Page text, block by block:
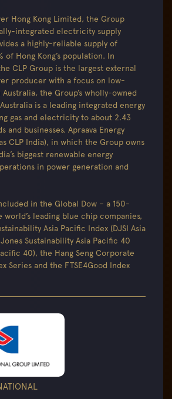
Hong Kong Limited, the Group
integrated electricity supply
a highly-reliable supply of
Hong Kong’s population. In
CLP Group is the largest external
producer with a focus on low-
the Group’s wholly-owned
is a leading integrated energy
gas and electricity to about 2.43
and businesses. Apraava Energy
CLP India), in which the Group owns
biggest renewable energy
in power generation and
in the Global Dow – a 150-
world’s leading blue chip companies,
Asia Pacific Index (DJSI Asia
Sustainability Asia Pacific 40
40), the Hang Seng Corporate
Series and the FTSE4Good Index